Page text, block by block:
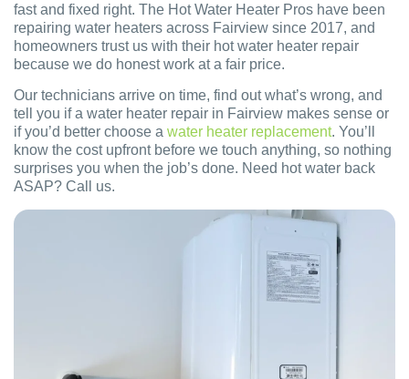
fast and fixed right. The Hot Water Heater Pros have been
repairing water heaters across Fairview since 2017, and
homeowners trust us with their hot water heater repair
because we do honest work at a fair price.
Our technicians arrive on time, find out what’s wrong, and
tell you if a water heater repair in Fairview makes sense or
if you’d better choose a water heater replacement. You’ll
know the cost upfront before we touch anything, so nothing
surprises you when the job’s done. Need hot water back
ASAP? Call us.